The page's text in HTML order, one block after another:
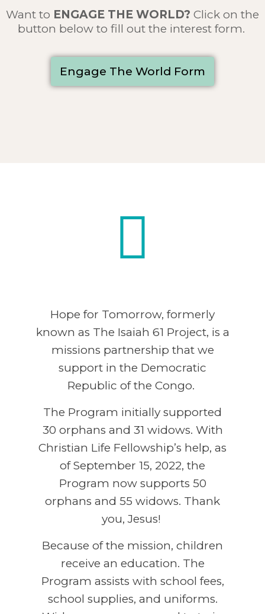
Want to ENGAGE THE WORLD? Click on the
button below to fill out the interest form.
Engage The World Form
Hope for Tomorrow, formerly
known as The Isaiah 61 Project, is a
missions partnership that we
support in the Democratic
Republic of the Congo.
The Program initially supported
30 orphans and 31 widows. With
Christian Life Fellowship’s help, as
of September 15, 2022, the
Program now supports 50
orphans and 55 widows. Thank
you, Jesus!
Because of the mission, children
receive an education. The
Program assists with school fees,
school supplies, and uniforms.